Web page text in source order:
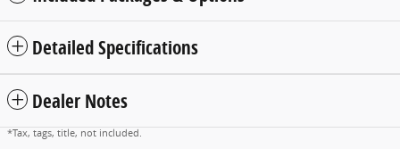
Detailed Specifications
Dealer Notes
*Tax, tags, title, not included.